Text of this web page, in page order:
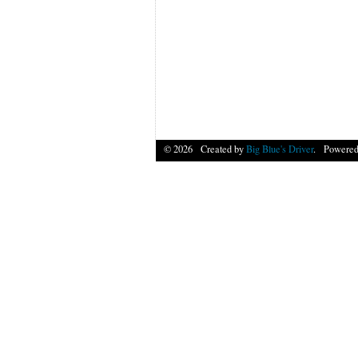
© 2026 Created byBig Blue's Driver.